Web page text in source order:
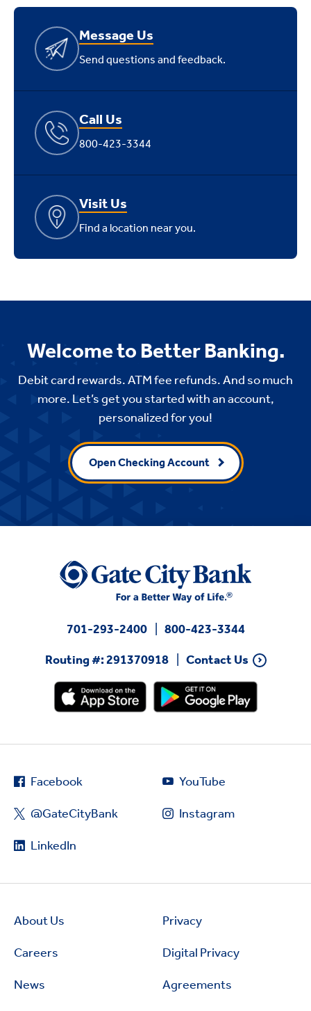
Message Us
Send questions and feedback.
Call Us
800-423-3344
Visit Us
Find a location near you.
Welcome to Better Banking.
Debit card rewards. ATM fee refunds. And so much
more. Let’s get you started with an account,
personalized for you!
Open Checking Account
701-293-2400
800-423-3344
Routing #: 291370918
Contact Us
Facebook
@GateCityBank
LinkedIn
YouTube
Instagram
About Us
Careers
News
Privacy
Digital Privacy
Agreements